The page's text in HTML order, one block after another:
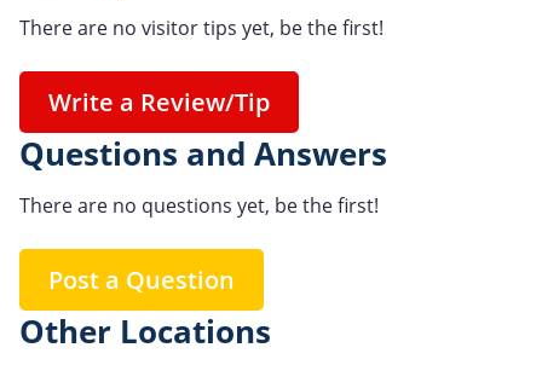
There are no visitor tips yet, be the first!
Write a Review/Tip
Questions and Answers
There are no questions yet, be the first!
Post a Question
Other Locations